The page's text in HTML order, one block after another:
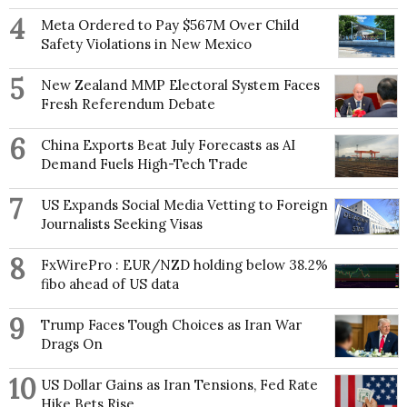
4
Meta Ordered to Pay $567M Over Child
Safety Violations in New Mexico
5
New Zealand MMP Electoral System Faces
Fresh Referendum Debate
6
China Exports Beat July Forecasts as AI
Demand Fuels High-Tech Trade
7
US Expands Social Media Vetting to Foreign
Journalists Seeking Visas
8
FxWirePro : EUR/NZD holding below 38.2%
fibo ahead of US data
9
Trump Faces Tough Choices as Iran War
Drags On
10 US Dollar Gains as Iran Tensions, Fed Rate